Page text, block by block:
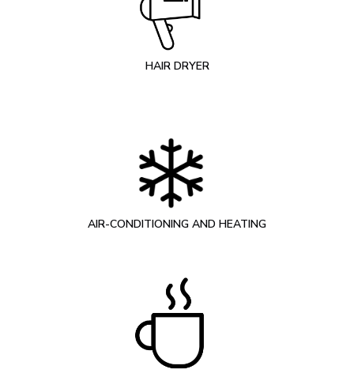
HAIR DRYER
AIR-CONDITIONING AND HEATING